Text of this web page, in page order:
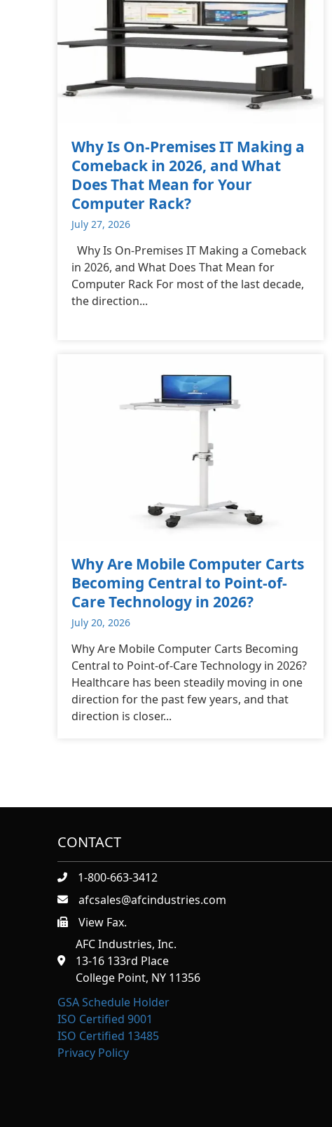
Why Is On-Premises IT Making a
Comeback in 2026, and What
Does That Mean for Your
Computer Rack?
July 27, 2026
Why Is On-Premises IT Making a Comeback
in 2026, and What Does That Mean for
Computer Rack For most of the last decade,
the direction...
Why Are Mobile Computer Carts
Becoming Central to Point-of-
Care Technology in 2026?
July 20, 2026
Why Are Mobile Computer Carts Becoming
Central to Point-of-Care Technology in 2026?
Healthcare has been steadily moving in one
direction for the past few years, and that
direction is closer...
CONTACT
1-800-663-3412
afcsales@afcindustries.com
https://afcindustries.com/contact/#:~:text=Fax
View Fax.
AFC Industries, Inc.
13-16 133rd Place
College Point, NY 11356
GSA Schedule Holder
ISO Certified 9001
ISO Certified 13485
Privacy Policy